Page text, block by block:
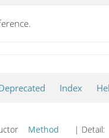
Index
Method | Detail: